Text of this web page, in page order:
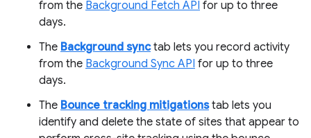
from the Background Fetch API for up to three
days.
The Background synctab lets you record activity
from the Background Sync API for up to three
days.
The Bounce tracking mitigationstab lets you
identify and delete the state of sites that appear to